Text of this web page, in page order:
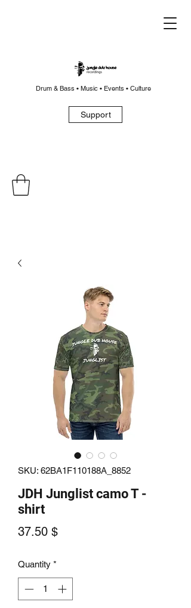
Drum & Bass • Music • Events • Culture
Support
SKU: 62BA1F110188A_8852
JDH Junglist camo T -
shirt
37.50 $Price
Quantity *